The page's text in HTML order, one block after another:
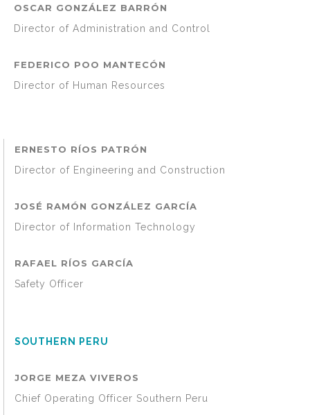
OSCAR GONZÁLEZ BARRÓN
Director of Administration and Control
FEDERICO POO MANTECÓN
Director of Human Resources
ERNESTO RÍOS PATRÓN
Director of Engineering and Construction
JOSÉ RAMÓN GONZÁLEZ GARCÍA
Director of Information Technology
RAFAEL RÍOS GARCÍA
Safety Officer
SOUTHERN PERU
JORGE MEZA VIVEROS
Chief Operating Officer Southern Peru